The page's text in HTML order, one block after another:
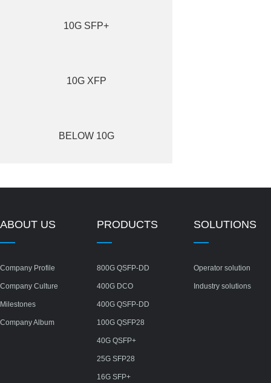
10G SFP+
10G XFP
BELOW 10G
ABOUT US
Company Profile
Company Culture
Milestones
Company Album
PRODUCTS
800G QSFP-DD
400G DCO
400G QSFP-DD
100G QSFP28
40G QSFP+
25G SFP28
16G SFP+
SOLUTIONS
Operator solution
Industry solutions